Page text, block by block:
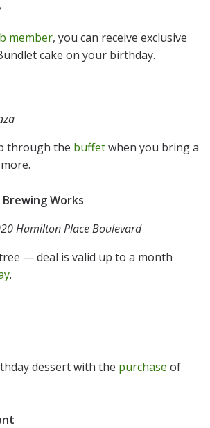
member, you can receive exclusive
cake on your birthday.
through the buffetwhen you bring a
Works
Hamilton Place Boulevard
— deal is valid up to a month
.
dessert with the purchase of